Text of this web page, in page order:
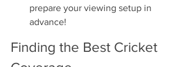
prepare your viewing setup in
advance!
Finding the Best Cricket